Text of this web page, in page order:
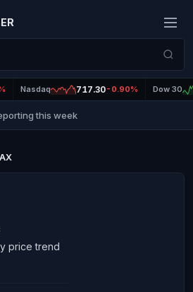
Nasdaq 717.30-0.90% Dow 30
this week